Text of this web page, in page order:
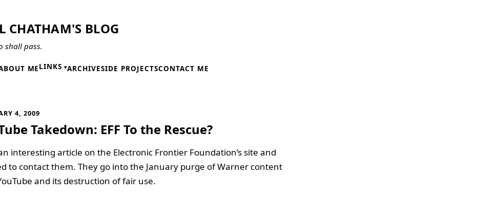
CHATHAM'S BLOG
shall pass.
MELINKS ARCHIVESIDE PROJECTSCONTACT ME
4, 2009
Takedown: EFF To the Rescue?
interesting article on the Electronic Frontier Foundation’s site and
to contact them. They go into the January purge of Warner content
and its destruction of fair use.